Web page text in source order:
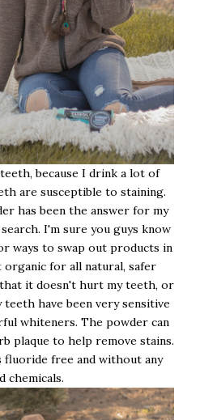
because I drink a lot of
are susceptible to staining.
has been the answer for my
I'm sure you guys know
ways to swap out products in
for all natural, safer
it doesn't hurt my teeth, or
teeth have been very sensitive
whiteners. The powder can
plaque to help remove stains.
free and without any
chemicals.